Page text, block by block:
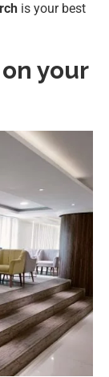
is your best
your